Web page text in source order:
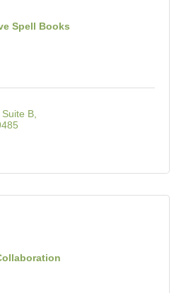
Spell Books
B